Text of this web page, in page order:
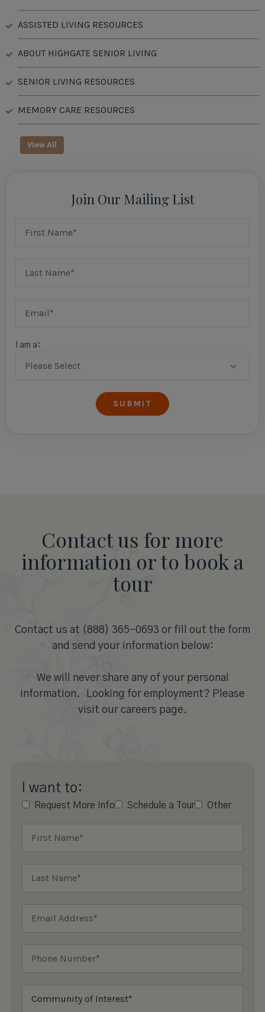
ASSISTED LIVING RESOURCES
ABOUT HIGHGATE SENIOR LIVING
SENIOR LIVING RESOURCES
MEMORY CARE RESOURCES
View All
Join Our Mailing List
I am a:
Contact us for more
information or to book a
tour
Contact us at (888) 365-0693 or fill out the form
and send your information below:
We will never share any of your personal
information. Looking for employment? Please
visit our careers page.
I want to:
Request More Info Schedule a Tour Other